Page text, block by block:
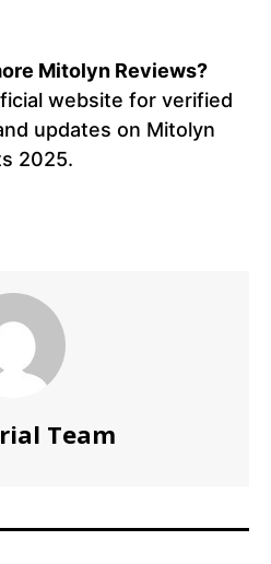
Mitolyn Reviews?
website for verified
updates on Mitolyn
2025.
Team